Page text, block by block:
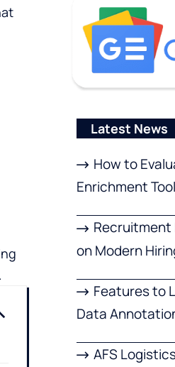
Latest News
How to
Enrichment
Recruitment
on Modern
Features to
Data
AFS